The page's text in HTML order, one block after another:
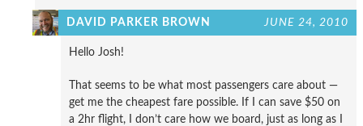
DAVID PARKER BROWN JUNE 24, 2010
Hello Josh!
That seems to be what most passengers care about —
get me the cheapest fare possible. If I can save $50 on
a 2hr flight, I don’t care how we board, just as long as I